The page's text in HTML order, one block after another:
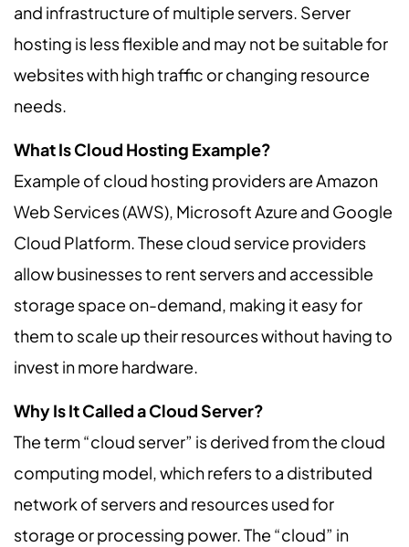
and infrastructure of multiple servers. Server
hosting is less flexible and may not be suitable for
websites with high traffic or changing resource
needs.
What Is Cloud Hosting Example?
Example of cloud hosting providers are Amazon
Web Services (AWS), Microsoft Azure and Google
Cloud Platform. These cloud service providers
allow businesses to rent servers and accessible
storage space on-demand, making it easy for
them to scale up their resources without having to
invest in more hardware.
Why Is It Called a Cloud Server?
The term “cloud server” is derived from the cloud
computing model, which refers to a distributed
network of servers and resources used for
storage or processing power. The “cloud” in